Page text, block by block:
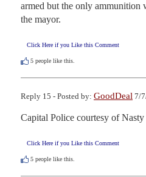
armed but the only ammunition
the mayor.
Click Here if you Like this Comment
5 people like this.
Reply 15 - Posted by: GoodDeal 7/
Capital Police courtesy of
Click Here if you Like this Comment
5 people like this.